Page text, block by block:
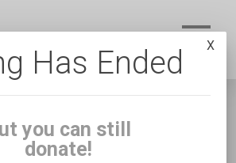
Has Ended
you can still
donate!
X